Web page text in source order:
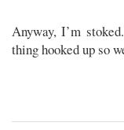
Anyway, I’m
thing hooked up so